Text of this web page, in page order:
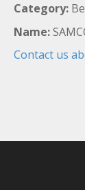
Category:
Name:
Contact us